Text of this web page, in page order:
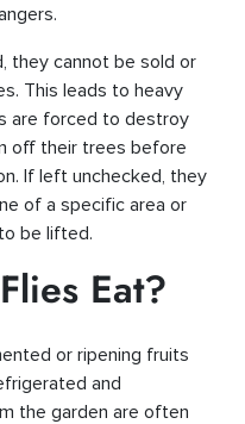
they cannot be sold or
This leads to heavy
are forced to destroy
off their trees before
If left unchecked, they
of a specific area or
be lifted.
Eat?
or ripening fruits
and
the garden are often